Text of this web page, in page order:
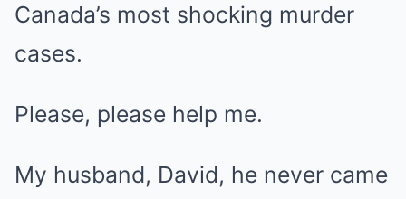
Canada’s most shocking murder
cases.
Please, please help me.
My husband, David, he never came